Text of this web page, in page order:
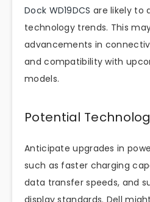
Dock WD19DCS are likely to
technology trends. This
advancements in
and compatibility with
models.
Potential
Anticipate upgrades in
such as faster charging
data transfer speeds, and